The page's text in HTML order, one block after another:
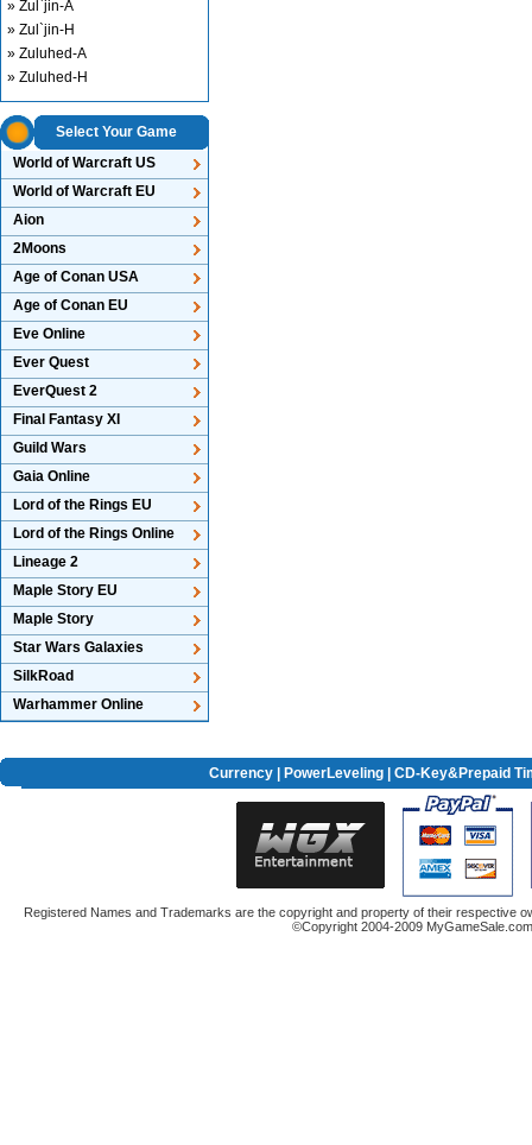
» Zul`jin-A
» Zul`jin-H
» Zuluhed-A
» Zuluhed-H
Select Your Game
World of Warcraft US
World of Warcraft EU
Aion
2Moons
Age of Conan USA
Age of Conan EU
Eve Online
Ever Quest
EverQuest 2
Final Fantasy XI
Guild Wars
Gaia Online
Lord of the Rings EU
Lord of the Rings Online
Lineage 2
Maple Story EU
Maple Story
Star Wars Galaxies
SilkRoad
Warhammer Online
Currency| PowerLeveling| CD-Key&Prepaid
Registered Names and Trademarks are the copyright and property of their respective
©Copyright 2004-2009